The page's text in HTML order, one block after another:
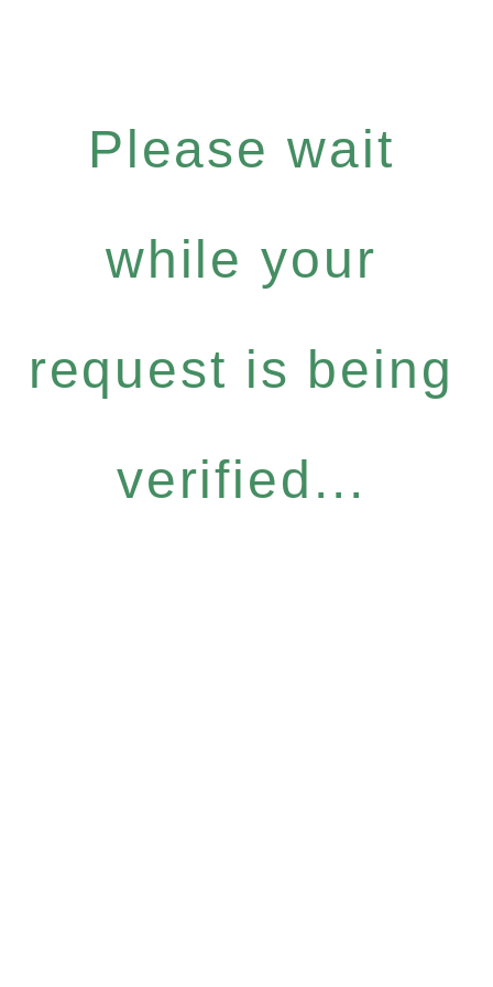
Please wait
while your
request is being
verified...